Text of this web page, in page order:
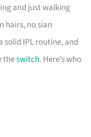
and just walking
hairs, no sian
solid IPL routine, and
theswitch. Here’s who